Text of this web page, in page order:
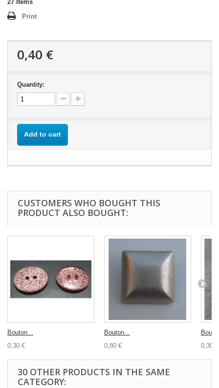
27 Items
Print
0,40 €
Quantity:
Add to cart
CUSTOMERS WHO BOUGHT THIS
PRODUCT ALSO BOUGHT:
Bouton...
0,30 €
Bouton...
0,80 €
0,30 €
30 OTHER PRODUCTS IN THE SAME
CATEGORY: